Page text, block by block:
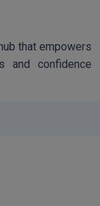
that empowers
and confidence